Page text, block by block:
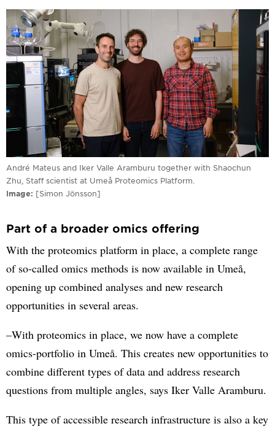
André Mateus and Iker Valle Aramburu together with Shaochun
Zhu, Staff scientist at Umeå Proteomics Platform.
Image
[Simon Jönsson]
Part of a broader omics offering
With the proteomics platform in place, a complete range
of so‑called omics methods is now available in Umeå,
opening up combined analyses and new research
opportunities in several areas.
–With proteomics in place, we now have a complete
omics-portfolio in Umeå. This creates new opportunities to
combine different types of data and address research
questions from multiple angles, says Iker Valle Aramburu.
This type of accessible research infrastructure is also a key